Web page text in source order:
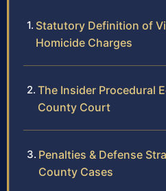
Statutory Definition of
Homicide Charges
The Insider Procedural
County Court
Penalties & Defense
County Cases